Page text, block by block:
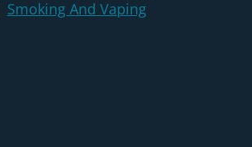
Smoking And Vaping